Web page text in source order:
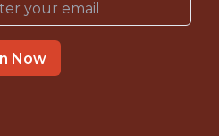
Now